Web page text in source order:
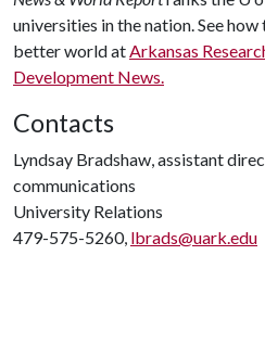
universities in the nation. See how
better world atArkansas
Development News.
Contacts
Lyndsay Bradshaw, assistant
communications
University Relations
479-575-5260, lbrads@uark.edu